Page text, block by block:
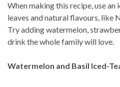
When making this recipe, use an
leaves and natural flavours, like
Try adding watermelon,
drink the whole family will love.
Watermelon and Basil Iced-